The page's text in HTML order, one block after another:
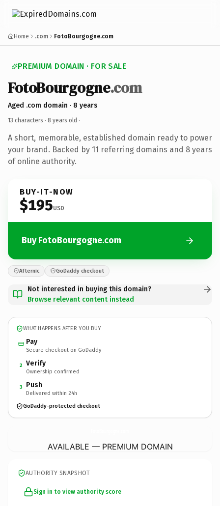
Home .com FotoBourgogne.com
PREMIUM DOMAIN · FOR SALE
FotoBourgogne.com
Aged .com domain · 8 years
13 characters · 8 years old ·
A short, memorable, established domain ready to power
your brand. Backed by 11 referring domains and 8 years
of online authority.
BUY-IT-NOW
$195USD
Buy FotoBourgogne.com
Afternic GoDaddy checkout
Not interested in buying this domain?
Browse relevant content instead
WHAT HAPPENS AFTER YOU BUY
Pay
Secure checkout on GoDaddy
2 Verify
Ownership confirmed
3 Push
Delivered within 24h
GoDaddy-protected checkout
AVAILABLE — PREMIUM DOMAIN
AUTHORITY SNAPSHOT
Sign in to view authority score